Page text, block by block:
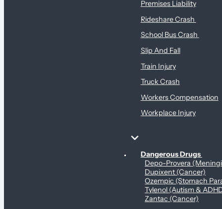
Premises Liability
Rideshare Crash
School Bus Crash
Slip And Fall
Train Injury
Truck Crash
Workers Compensation
Workplace Injury
Personal Health & Dangerous Products
Dangerous Drugs
Depo-Provera
Dupixent (Cancer)
Ozempic (Stomach
Tylenol (Autism &
Zantac (Cancer)